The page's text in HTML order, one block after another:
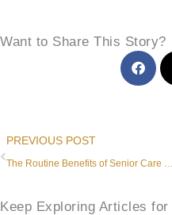
Want to Share This Story?
Prev
PREVIOUS POST
The Routine Benefits of Senior Care and Health
Keep Exploring Articles